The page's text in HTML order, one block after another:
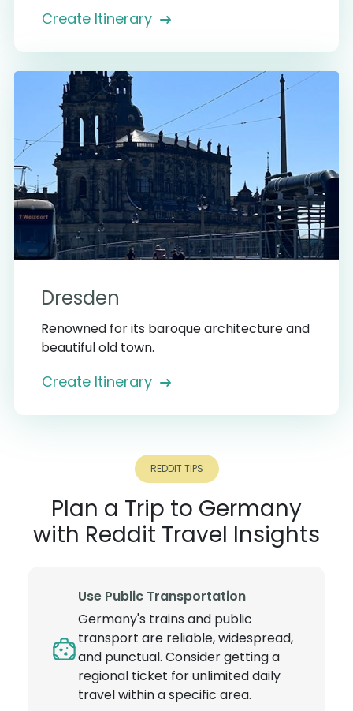
Create Itinerary
Dresden
Renowned for its baroque architecture and
beautiful old town.
Create Itinerary
REDDIT TIPS
Plan a Trip to Germany
with Reddit Travel Insights
Use Public Transportation
Germany's trains and public
transport are reliable, widespread,
and punctual. Consider getting a
regional ticket for unlimited daily
travel within a specific area.